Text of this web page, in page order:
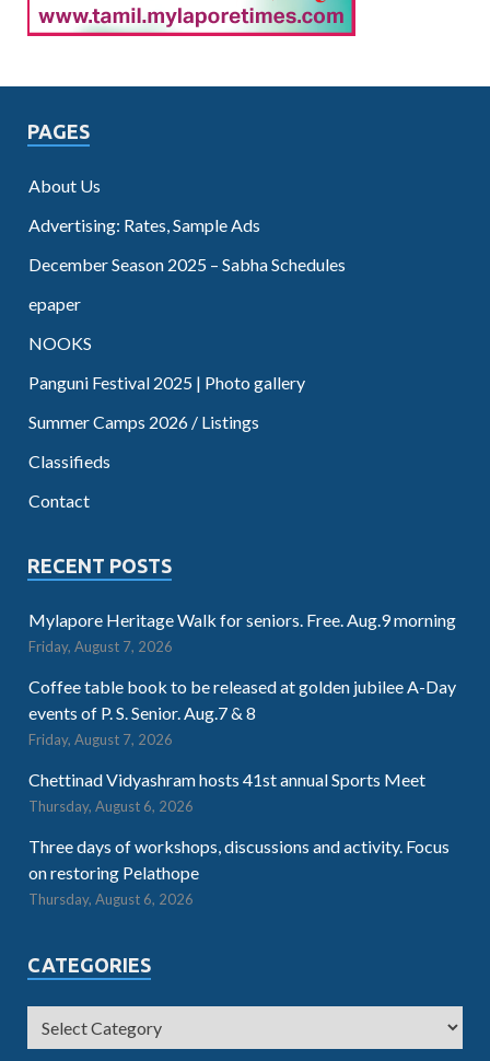
PAGES
About Us
Advertising: Rates, Sample Ads
December Season 2025 – Sabha Schedules
epaper
NOOKS
Panguni Festival 2025 | Photo gallery
Summer Camps 2026 / Listings
Classifieds
Contact
RECENT POSTS
Mylapore Heritage Walk for seniors. Free. Aug.9 morning
Friday, August 7, 2026
Coffee table book to be released at golden jubilee A-Day
events of P. S. Senior. Aug.7 & 8
Friday, August 7, 2026
Chettinad Vidyashram hosts 41st annual Sports Meet
Thursday, August 6, 2026
Three days of workshops, discussions and activity. Focus
on restoring Pelathope
Thursday, August 6, 2026
CATEGORIES